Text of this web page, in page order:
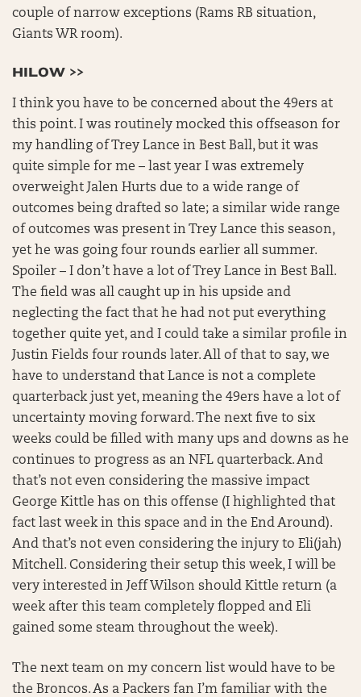
couple of narrow exceptions (Rams RB situation,
Giants WR room).
HILOW >>
I think you have to be concerned about the 49ers at
this point. I was routinely mocked this offseason for
my handling of Trey Lance in Best Ball, but it was
quite simple for me – last year I was extremely
overweight Jalen Hurts due to a wide range of
outcomes being drafted so late; a similar wide range
of outcomes was present in Trey Lance this season,
yet he was going four rounds earlier all summer.
Spoiler – I don’t have a lot of Trey Lance in Best Ball.
The field was all caught up in his upside and
neglecting the fact that he had not put everything
together quite yet, and I could take a similar profile in
Justin Fields four rounds later. All of that to say, we
have to understand that Lance is not a complete
quarterback just yet, meaning the 49ers have a lot of
uncertainty moving forward. The next five to six
weeks could be filled with many ups and downs as he
continues to progress as an NFL quarterback. And
that’s not even considering the massive impact
George Kittle has on this offense (I highlighted that
fact last week in this space and in the End Around).
And that’s not even considering the injury to Eli(jah)
Mitchell. Considering their setup this week, I will be
very interested in Jeff Wilson should Kittle return (a
week after this team completely flopped and Eli
gained some steam throughout the week).
The next team on my concern list would have to be
the Broncos. As a Packers fan I’m familiar with the